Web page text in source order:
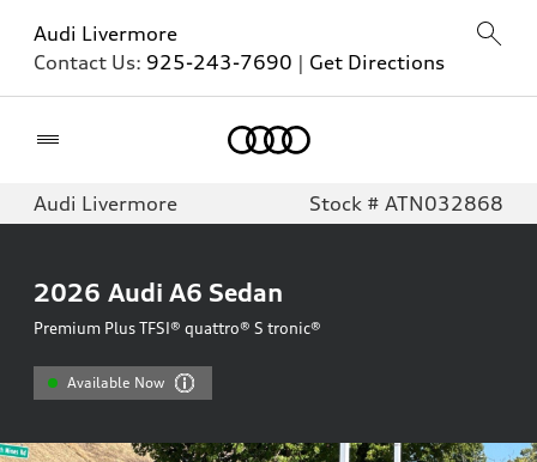
Audi Livermore
Contact Us: 925-243-7690 | Get Directions
Audi Livermore Stock # ATN032868
2026 Audi A6 Sedan
Premium Plus TFSI® quattro® S tronic®
Available Now